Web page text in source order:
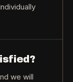
we will